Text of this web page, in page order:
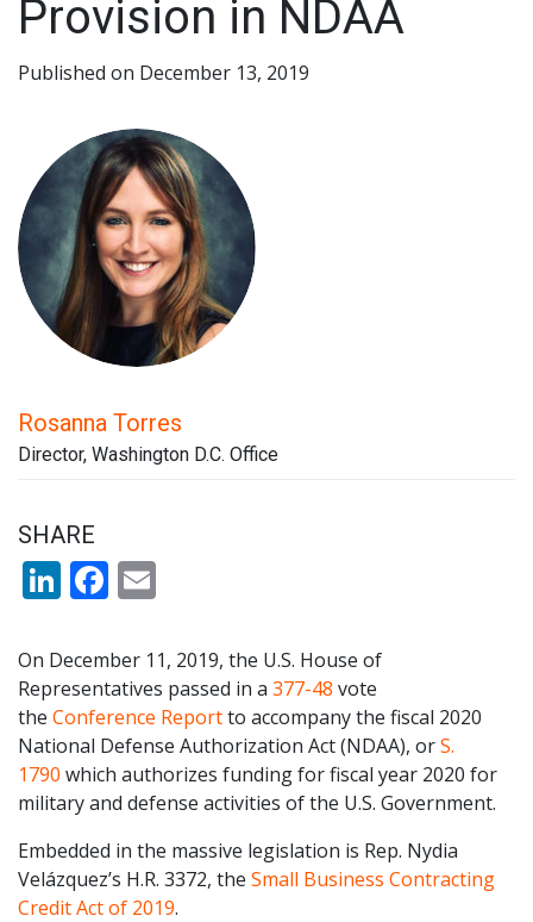
Provision in NDAA
Published on December 13, 2019
Rosanna Torres
Director, Washington D.C. Office
SHARE
LinkedIn
Facebook
On December 11, 2019, the U.S. House of
Representatives passed in a 377-48 vote
the Conference Reportto accompany the fiscal 2020
National Defense Authorization Act (NDAA), orS.
1790 which authorizes funding for fiscal year 2020 for
military and defense activities of the U.S. Government.
Embedded in the massive legislation is Rep. Nydia
Velázquez’s H.R. 3372, the Small Business Contracting
Credit Act of 2019.